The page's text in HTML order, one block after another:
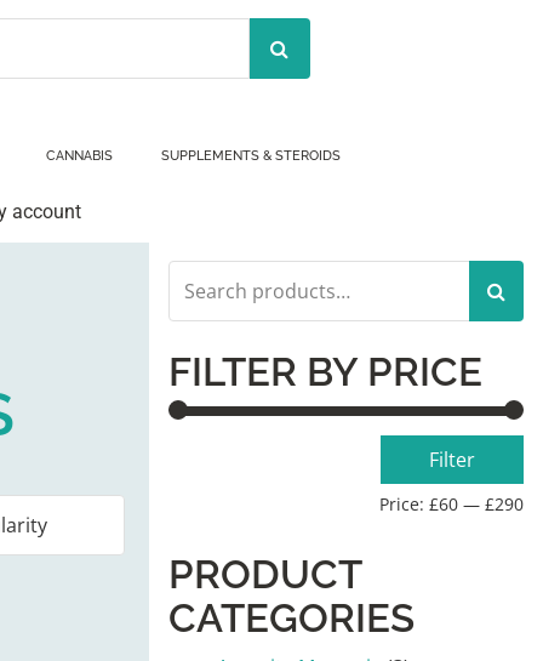
CANNABIS SUPPLEMENTS & STEROIDS
account
for:
FILTER BY PRICE
Min
Max
Filter
Price: £60 — £290
PRODUCT
CATEGORIES